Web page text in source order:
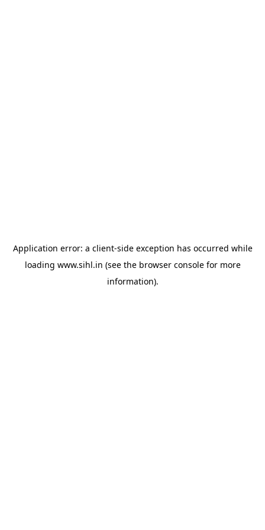
Application error: a client-side exception has occurred while
loading www.sihl.in (see the browser consolefor more
information).